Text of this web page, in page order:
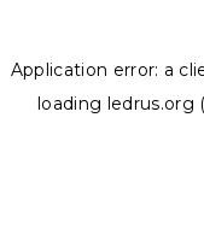
Application error: a
loading ledrus.org